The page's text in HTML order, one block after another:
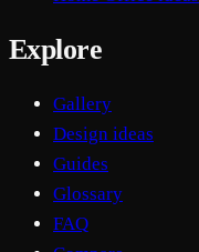
Explore
Gallery
Design ideas
Guides
Glossary
FAQ